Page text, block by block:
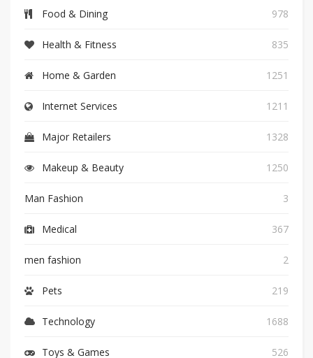
Food & Dining 978
Health & Fitness 835
Home & Garden 1251
Internet Services 1211
Major Retailers 1328
Makeup & Beauty 1250
Man Fashion 3
Medical 367
men fashion 2
Pets 219
Technology 1688
Toys & Games 526